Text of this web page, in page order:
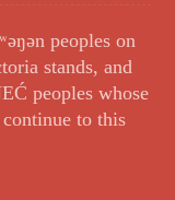
peoples on
stands, and
peoples whose
to this